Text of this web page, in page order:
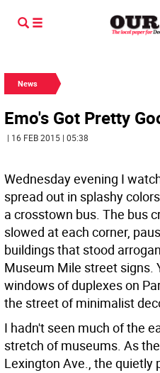
News
Emo's Got Pretty
| 16 FEB 2015 | 05:38
Wednesday evening I
spread out in splashy
a crosstown bus. The bus
slowed at each corner,
buildings that stood
Museum Mile street signs.
windows of duplexes on
the street of minimalist
I hadn't seen much of the
stretch of museums. As
Lexington Ave., the quietly